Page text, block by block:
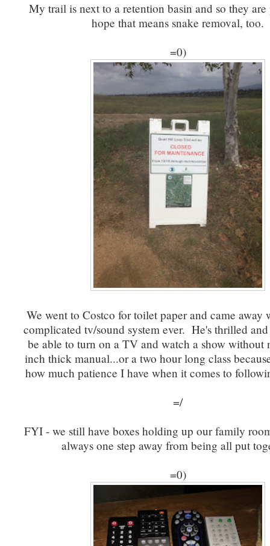
My trail is next to a retention basin and so they
hope that means snake removal, too.
=0)
We went to Costco for toilet paper and came away
complicated tv/sound system ever. He's thrilled
be able to turn on a TV and watch a show without
inch thick manual...or a two hour long class
how much patience I have when it comes to
=/
FYI - we still have boxes holding up our family
always one step away from being all put
=0)